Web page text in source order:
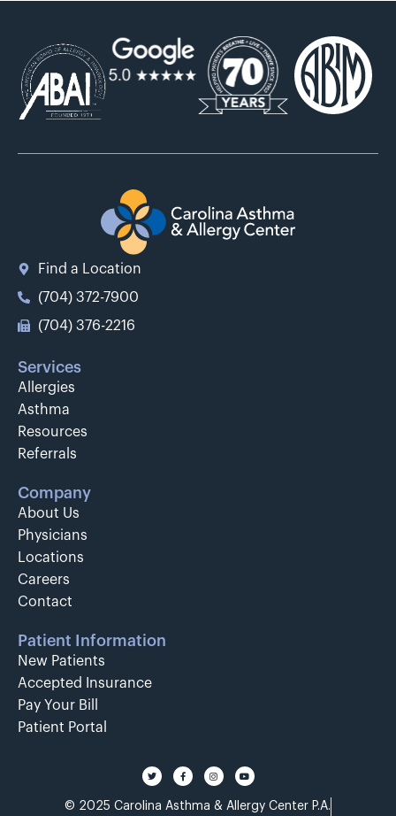
Find a Location
(704) 372-7900
(704) 376-2216
Services
Allergies
Asthma
Resources
Referrals
Company
About Us
Physicians
Locations
Careers
Contact
Patient Information
New Patients
Accepted Insurance
Pay Your Bill
Patient Portal
© 2025 Carolina Asthma & Allergy Center P.A.